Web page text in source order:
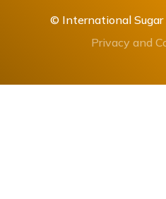
© International
Privacy and